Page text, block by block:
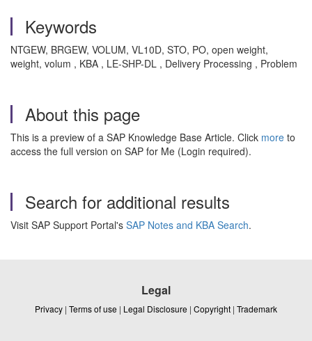
Keywords
NTGEW, BRGEW, VOLUM, VL10D, STO, PO, open weight,
weight, volum , KBA , LE-SHP-DL , Delivery Processing , Problem
About this page
This is a preview of a SAP Knowledge Base Article. Click more to
access the full version on SAP for Me (Login required).
Search for additional results
Visit SAP Support Portal's SAP Notes and KBA Search.
Legal
Privacy | Terms of use | Legal Disclosure | Copyright | Trademark